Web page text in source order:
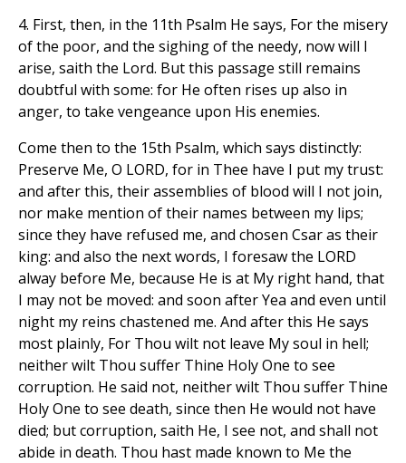
4. First, then, in the 11th Psalm He says, For the misery
of the poor, and the sighing of the needy, now will I
arise, saith the Lord. But this passage still remains
doubtful with some: for He often rises up also in
anger, to take vengeance upon His enemies.
Come then to the 15th Psalm, which says distinctly:
Preserve Me, O LORD, for in Thee have I put my trust:
and after this, their assemblies of blood will I not join,
nor make mention of their names between my lips;
since they have refused me, and chosen Csar as their
king: and also the next words, I foresaw the LORD
alway before Me, because He is at My right hand, that
I may not be moved: and soon after Yea and even until
night my reins chastened me. And after this He says
most plainly, For Thou wilt not leave My soul in hell;
neither wilt Thou suffer Thine Holy One to see
corruption. He said not, neither wilt Thou suffer Thine
Holy One to see death, since then He would not have
died; but corruption, saith He, I see not, and shall not
abide in death. Thou hast made known to Me the